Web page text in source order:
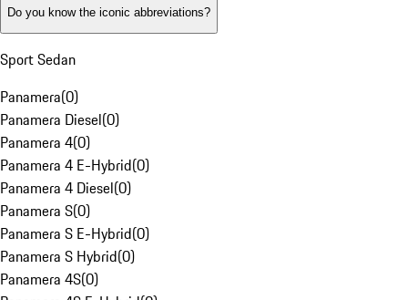
Do you know the iconic abbreviations?
Sport Sedan
Panamera(0)
Panamera Diesel(0)
Panamera 4(0)
Panamera 4 E-Hybrid(0)
Panamera 4 Diesel(0)
Panamera S(0)
Panamera S E-Hybrid(0)
Panamera S Hybrid(0)
Panamera 4S(0)